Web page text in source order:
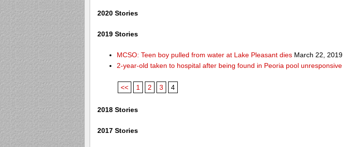
2020 Stories
2019 Stories
MCSO: Teen boy pulled from water at Lake Pleasant dies March 22, 2019
2-year-old taken to hospital after being found in Peoria pool unresponsive
<< 1 2 3 4
2018 Stories
2017 Stories